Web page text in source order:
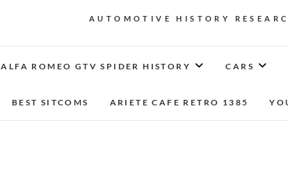
AUTOMOTIVE HISTORY
ALFA ROMEO GTV SPIDER HISTORY CARS
BEST SITCOMS ARIETE CAFE RETRO 1385